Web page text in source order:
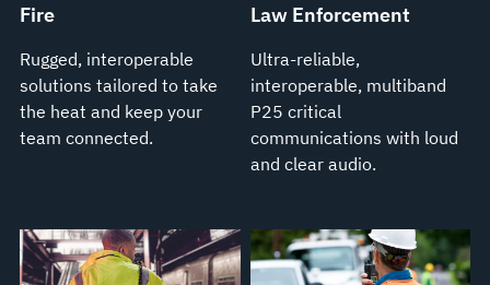
Fire
Rugged, interoperable
solutions tailored to take
the heat and keep your
team connected.
Law Enforcement
Ultra-reliable,
interoperable, multiband
P25 critical
communications with loud
and clear audio.